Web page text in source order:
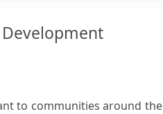
to communities around the